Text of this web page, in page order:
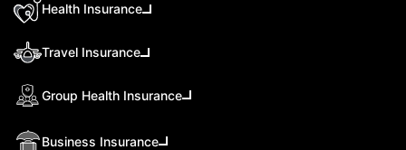
Health Insurance
Travel Insurance
Group Health Insurance
Business Insurance